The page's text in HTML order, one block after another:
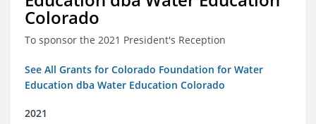
Colorado
To sponsor the 2021 President's Reception
See All Grants for Colorado Foundation for Water
Education dba Water Education Colorado
2021